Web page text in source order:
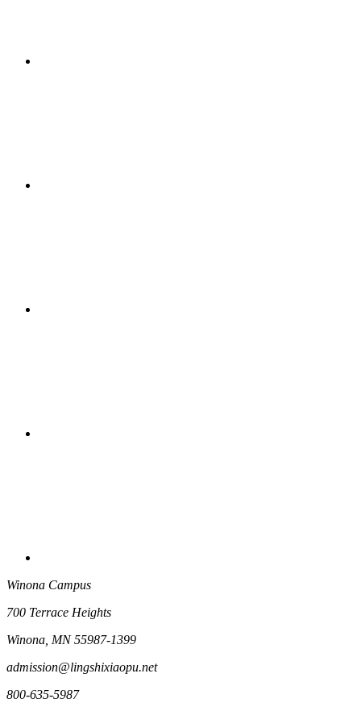
Winona Campus
700 Terrace Heights
Winona, MN 55987-1399
admission@lingshixiaopu.net
800-635-5987